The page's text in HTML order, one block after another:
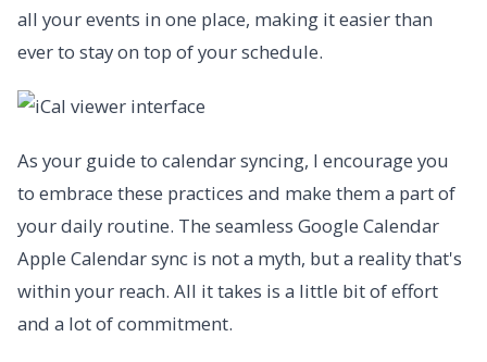
all your events in one place, making it easier than
ever to stay on top of your schedule.
As your guide to calendar syncing, I encourage you
to embrace these practices and make them a part of
your daily routine. The seamless Google Calendar
Apple Calendar sync is not a myth, but a reality that's
within your reach. All it takes is a little bit of effort
and a lot of commitment.